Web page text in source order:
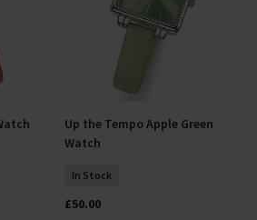
Add To Basket
Up the Tempo Apple Green
Watch
In Stock
£50.00